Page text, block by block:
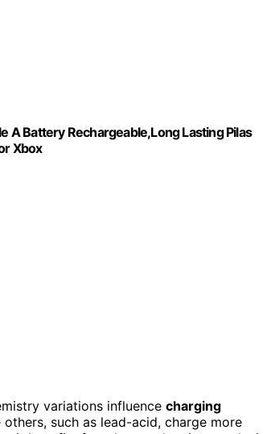
A Battery Rechargeable,Long Lasting Pilas
Xbox
variations influence charging
such as lead-acid, charge more